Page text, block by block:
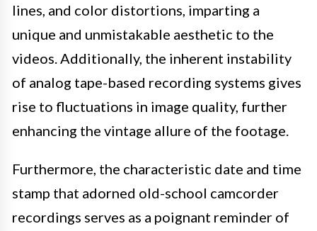
lines, and color distortions, imparting a
unique and unmistakable aesthetic to the
videos. Additionally, the inherent instability
of analog tape-based recording systems gives
rise to fluctuations in image quality, further
enhancing the vintage allure of the footage.
Furthermore, the characteristic date and time
stamp that adorned old-school camcorder
recordings serves as a poignant reminder of